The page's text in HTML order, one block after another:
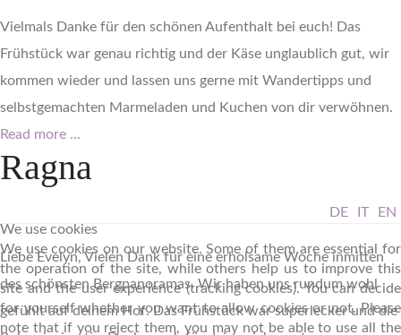
Vielmals Danke für den schönen Aufenthalt bei euch! Das
Frühstück war genau richtig und der Käse unglaublich gut, wir
kommen wieder und lassen uns gerne mit Wandertipps und
selbstgemachten Marmeladen und Kuchen von dir verwöhnen.
Read more ...
Ragna
Liebe Evelyn, Vielen Dank für eine erholsame Woche inmitten
des schönsten Bergpanoramas. Wir haben uns rundum wohl
gefühlt auf deinem Hof. Das Frühstück war superlecker und die
We use cookies
DE IT EN
We use cookies on our website. Some of them are essential for
the operation of the site, while others help us to improve this
site and the user experience (tracking cookies). You can decide
for yourself whether you want to allow cookies or not. Please
note that if you reject them, you may not be able to use all the